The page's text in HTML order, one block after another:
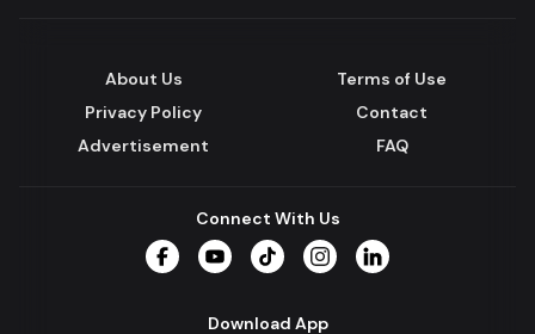
About Us
Terms of Use
Privacy Policy
Contact
Advertisement
FAQ
Connect With Us
Download App